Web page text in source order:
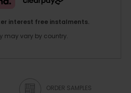
interest free instalments.
may vary by country.
ORDER SAMPLES